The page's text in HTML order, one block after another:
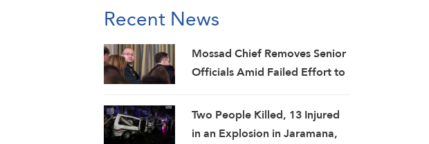
Recent News
Mossad Chief Removes Senior
Officials Amid Failed Effort to
Media
Two People Killed, 13 Injured
in an Explosion in Jaramana,